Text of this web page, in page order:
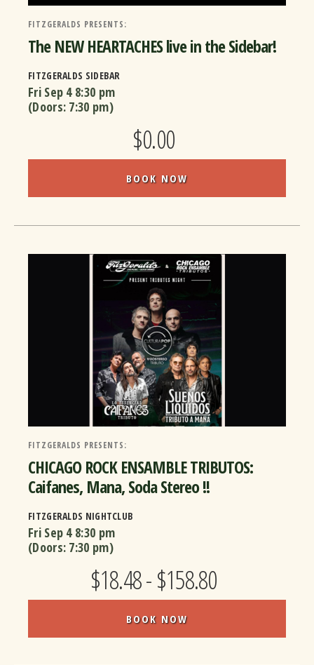
FITZGERALDS PRESENTS:
The NEW HEARTACHES live in the Sidebar!
FITZGERALDS SIDEBAR
Fri Sep 4 8:30 pm
(Doors: 7:30 pm)
$0.00
BOOK NOW
FITZGERALDS PRESENTS:
CHICAGO ROCK ENSAMBLE TRIBUTOS:
Caifanes, Mana, Soda Stereo !!
FITZGERALDS NIGHTCLUB
Fri Sep 4 8:30 pm
(Doors: 7:30 pm)
$18.48 - $158.80
BOOK NOW